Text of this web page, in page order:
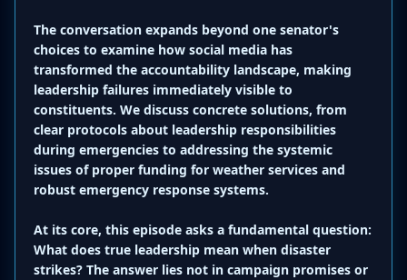
The conversation expands beyond one senator's
choices to examine how social media has
transformed the accountability landscape, making
leadership failures immediately visible to
constituents. We discuss concrete solutions, from
clear protocols about leadership responsibilities
during emergencies to addressing the systemic
issues of proper funding for weather services and
robust emergency response systems.
At its core, this episode asks a fundamental question:
What does true leadership mean when disaster
strikes? The answer lies not in campaign promises or